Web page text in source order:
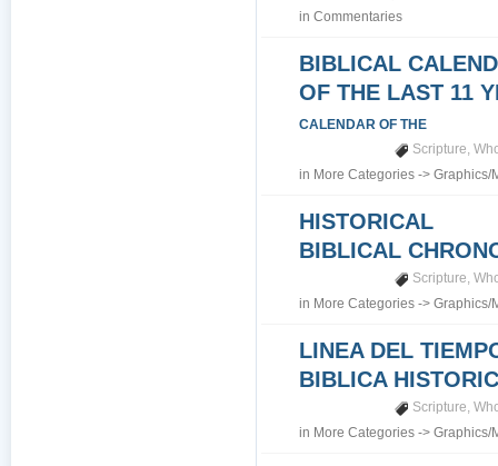
inCommentaries
BIBLICAL
OF THE LAST 11
CALENDAR OF THE
Scripture,
in More Categories ->Graphics/
HISTORICAL
BIBLICAL
Scripture,
in More Categories ->Graphics/
LINEA DEL
BIBLICA
Scripture,
in More Categories ->Graphics/